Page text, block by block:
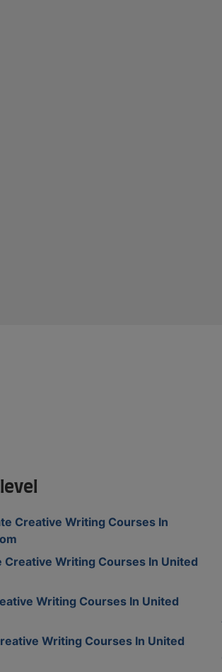
Creative Writing Courses In
Creative Writing Courses In United
Writing Courses In United
Writing Courses In United